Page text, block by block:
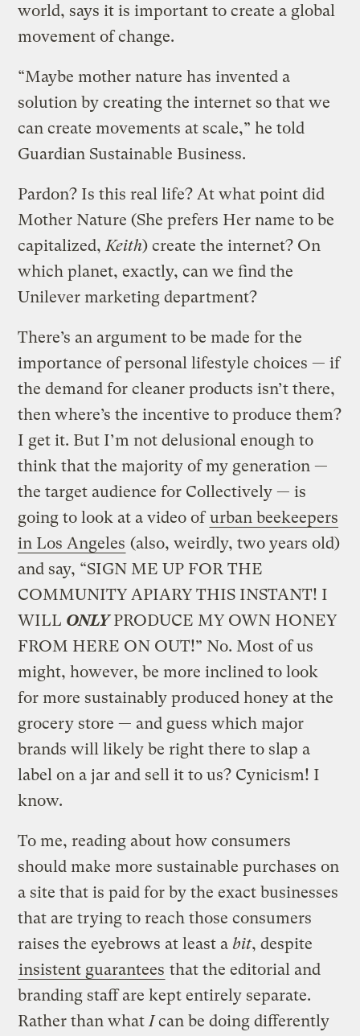
world, says it is important to create a global
movement of change.
“Maybe mother nature has invented a
solution by creating the internet so that we
can create movements at scale,” he told
Guardian Sustainable Business.
Pardon? Is this real life? At what point did
Mother Nature (She prefers Her name to be
capitalized,Keith) create the internet? On
which planet, exactly, can we find the
Unilever marketing department?
There’s an argument to be made for the
importance of personal lifestyle choices — if
the demand for cleaner products isn’t there,
then where’s the incentive to produce them?
I get it. But I’m not delusional enough to
think that the majority of my generation —
the target audience for Collectively — is
going to look at a video ofurban beekeepers
in Los Angeles (also, weirdly, two years old)
and say, “SIGN ME UP FOR THE
COMMUNITY APIARY THIS INSTANT! I
WILL ONLYPRODUCE MY OWN HONEY
FROM HERE ON OUT!” No. Most of us
might, however, be more inclined to look
for more sustainably produced honey at the
grocery store — and guess which major
brands will likely be right there to slap a
label on a jar and sell it to us? Cynicism! I
know.
To me, reading about how consumers
should make more sustainable purchases on
a site that is paid for by the exact businesses
that are trying to reach those consumers
raises the eyebrows at least abit, despite
insistent guarantees that the editorial and
branding staff are kept entirely separate.
Rather than whatIcan be doing differently